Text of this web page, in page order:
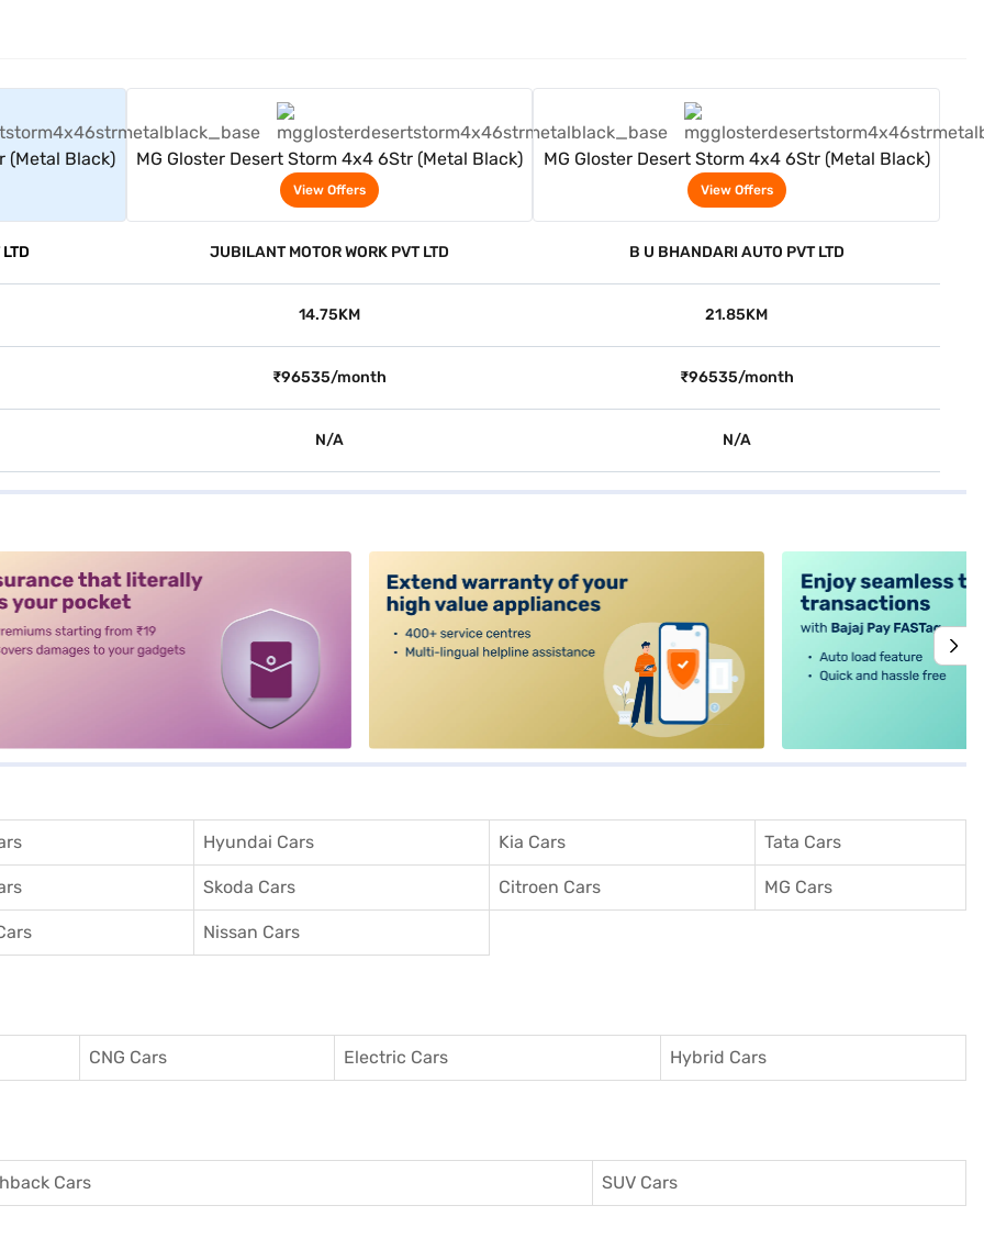
(Metal Black) MG Gloster Desert Storm 4x4 6Str (Metal Black)
View Offers
MG Gloster Desert Storm 4x4 6Str (Metal Black)
View Offers
JUBILANT MOTOR WORK PVT LTD B U BHANDARI AUTO PVT LTD
14.75KM 21.85KM
₹96535/month ₹96535/month
N/A N/A
Hyundai Cars Kia Cars Tata Cars
Skoda Cars Citroen Cars MG Cars
Nissan Cars
CNG Cars Electric Cars Hybrid Cars
Cars SUV Cars